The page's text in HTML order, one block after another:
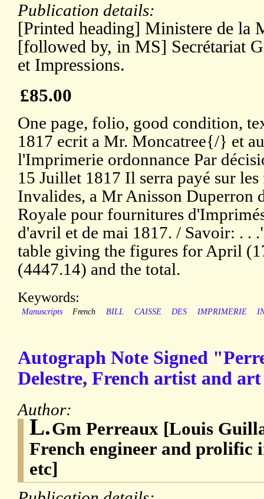
Publication details:
[Printed heading] Ministere de la
[followed by, in MS] Secrétariat
et Impressions.
£85.00
One page, folio, good condition,
1817 ecrit a Mr. Moncatree{/} et
l'Imprimerie ordonnance Par
15 Juillet 1817 Il serra payé sur les
Invalides, a Mr Anisson Duperron
Royale pour fournitures
d'avril et de mai 1817. / Savoir: . .
table giving the figures for April
(4447.14) and the total.
Keywords:
Manuscripts French BILL CAISSE DES IMPRIMERIE
Autograph Note Signed
Delestre, French artist and
Author:
L.Gm Perreaux [Louis
French engineer and prolific
etc]